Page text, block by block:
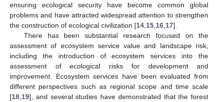
ensuring ecological security have become common global
problems and have attracted widespread attention to strengthen
the construction of ecological civilization [14 15 16 17].
There has been substantial research focused on the
assessment of ecosystem service value and landscape risk,
including the introduction of ecosystem services into the
assessment of ecological risks for development and
improvement. Ecosystem services have been evaluated from
different perspectives such as regional scope and time scale
[18 19], and several studies have demonstrated that the forest